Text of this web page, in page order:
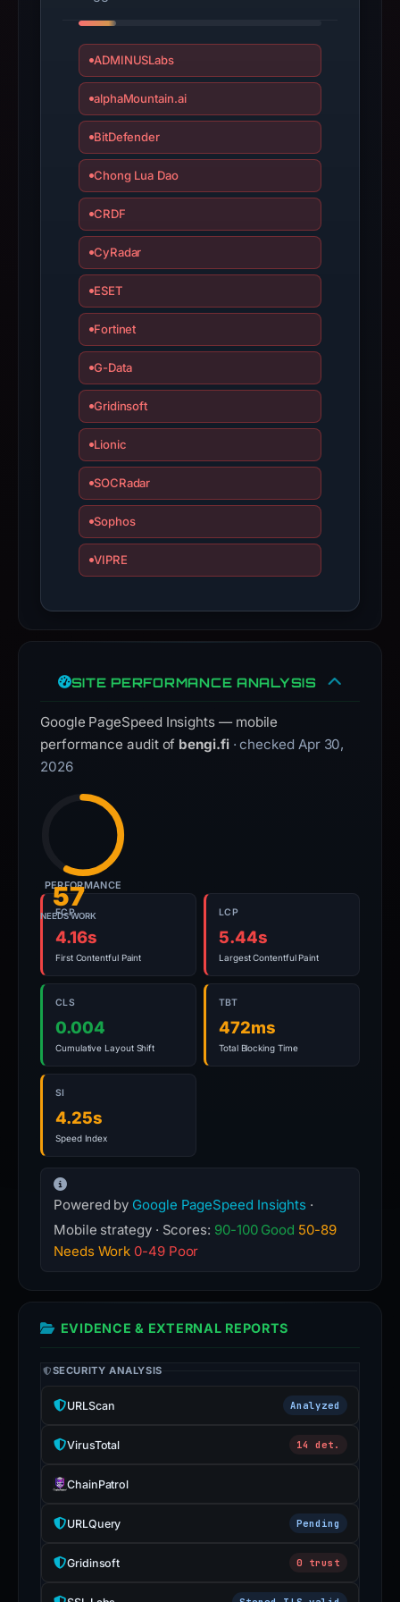
Lending
&
Borrowing”.
PhishDestroy
the
observed
content
Brand
ADMINUSLabs
alphaMountain.ai
BitDefender
Chong Lua Dao
CRDF
CyRadar
ESET
Fortinet
G-Data
Gridinsoft
Lionic
SOCRadar
Sophos
VIPRE
SITE PERFORMANCE ANALYSIS
Google PageSpeed Insights — mobile
performance audit of bengi.fi · checked Apr 30,
2026
57
NEEDS WORK
PERFORMANCE
FCP
4.16s
First Contentful Paint
LCP
5.44s
Largest Contentful Paint
CLS
0.004
Cumulative Layout Shift
TBT
472ms
Total Blocking Time
SI
4.25s
Speed Index
Powered by Google PageSpeed Insights ·
Mobile strategy · Scores: 90-100 Good 50-89
Needs Work 0-49 Poor
EVIDENCE & EXTERNAL REPORTS
SECURITY ANALYSIS
URLScan Analyzed
VirusTotal 14 det.
ChainPatrol
URLQuery Pending
Gridinsoft 0 trust